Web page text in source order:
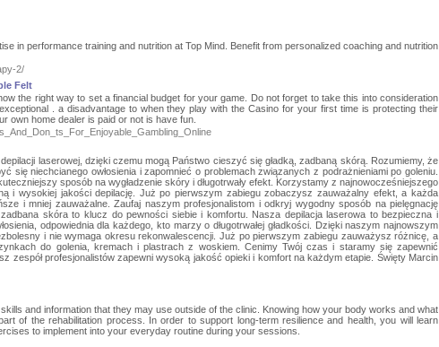
in performance training and nutrition at Top Mind. Benefit from personalized coaching and nutrition
2/
Felt
the right way to set a financial budget for your game. Do not forget to take this into consideration
. a disadvantage to when they play with the Casino for your first time is protecting their
own home dealer is paid or not is have fun.
laserowej, dzięki czemu mogą Państwo cieszyć się gładką, zadbaną skórą. Rozumiemy, że
się niechcianego owłosienia i zapomnieć o problemach związanych z podrażnieniami po goleniu.
sposób na wygładzenie skóry i długotrwały efekt. Korzystamy z najnowocześniejszego
i wysokiej jakości depilację. Już po pierwszym zabiegu zobaczysz zauważalny efekt, a każda
i mniej zauważalne. Zaufaj naszym profesjonalistom i odkryj wygodny sposób na pielęgnację
skóra to klucz do pewności siebie i komfortu. Nasza depilacja laserowa to bezpieczna i
odpowiednia dla każdego, kto marzy o długotrwałej gładkości. Dzięki naszym najnowszym
i nie wymaga okresu rekonwalescencji. Już po pierwszym zabiegu zauważysz różnicę, a
do golenia, kremach i plastrach z woskiem. Cenimy Twój czas i staramy się zapewnić
zespół profesjonalistów zapewni wysoką jakość opieki i komfort na każdym etapie. Święty Marcin
and information that they may use outside of the clinic. Knowing how your body works and what
of the rehabilitation process. In order to support long-term resilience and health, you will learn
to implement into your everyday routine during your sessions.